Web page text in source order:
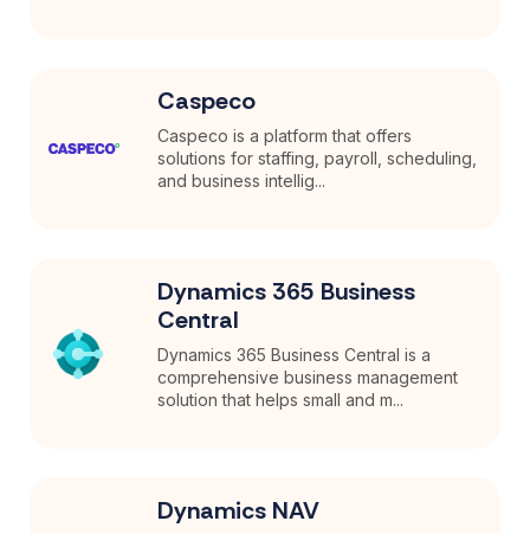
Caspeco
Caspeco is a platform that offers
solutions for staffing, payroll, scheduling,
and business intellig...
Dynamics 365 Business
Central
Dynamics 365 Business Central is a
comprehensive business management
solution that helps small and m...
Dynamics NAV